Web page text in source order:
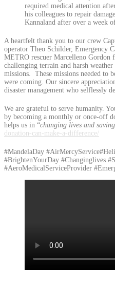
required medical attention
his colleagues to repair
Kannaland after over a week
A heartfelt thank you to our crew
operator Theo Schilder, Emergency
METRO rescuer Marcelleno Gordon
challenging terrain and harsh
missions. These missions needed to
were coming. Our sincere
disaster management who selflessly
We are grateful to serve humanity.
by becoming a monthly or once-off
helps us in “changing lives and
donation-can-make-a-difference/
#MandelaDay
#BrightenYourDay #Changinglives
#AeroMedicalServiceProvider